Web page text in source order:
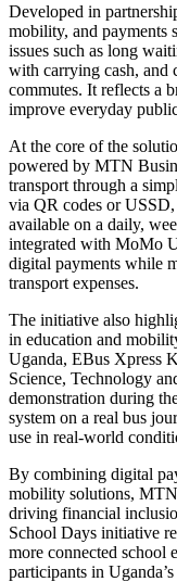
Developed in
mobility, and payments
issues such as long
with carrying cash, and
commutes. It reflects a
improve everyday
At the core of the
powered by MTN
transport through a
via QR codes or
available on a daily,
integrated with MoMo
digital payments while
transport expenses.
The initiative also
in education and
Uganda, EBus Xpress
Science, Technology
demonstration during
system on a real bus
use in real-world
By combining digital
mobility solutions,
driving financial
School Days initiative
more connected school
participants in